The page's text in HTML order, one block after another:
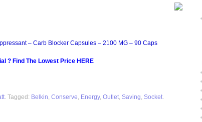
– Carb Blocker Capsules – 2100 MG – 90 Caps
? Find The Lowest Price HERE
. Tagged: Belkin, Conserve, Energy, Outlet, Saving, Socket.